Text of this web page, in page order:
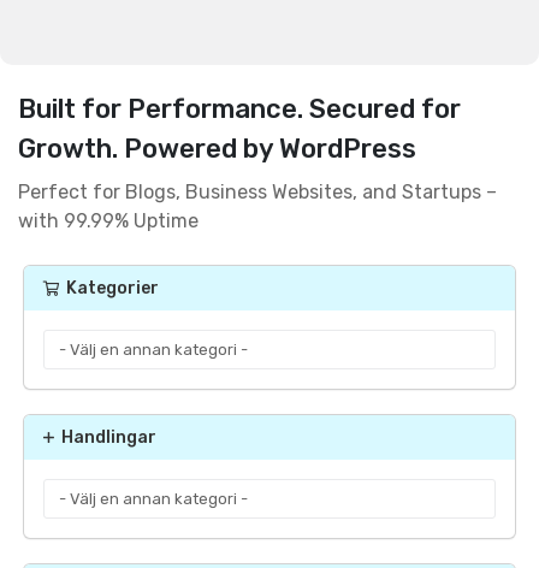
Built for Performance. Secured for
Growth. Powered by WordPress
Perfect for Blogs, Business Websites, and Startups –
with 99.99% Uptime
Kategorier
Handlingar